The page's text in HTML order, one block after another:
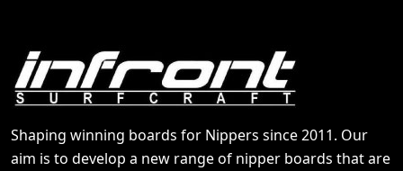
Shaping winning boards for Nippers since 2011. Our
aim is to develop a new range of nipper boards that are